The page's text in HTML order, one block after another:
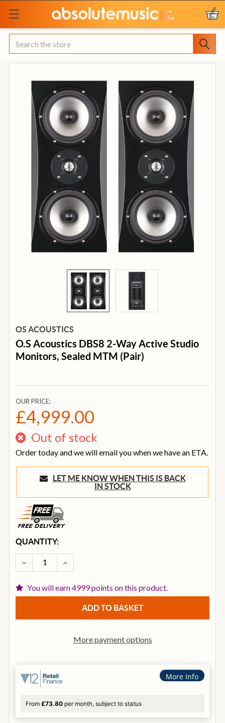
Search
OS ACOUSTICS
O.S Acoustics DBS8 2-Way Active Studio
Monitors, Sealed MTM (Pair)
OUR PRICE:
£4,999.00
Out of stock
Order today and we will email you when we have an ETA.
LET ME KNOW WHEN THIS IS BACK
IN STOCK
CURRENT
STOCK:
QUANTITY:
DECREASE QUANTITY OF O.S ACOUSTICS DBS8 2-
INCREASE QUANTITY OF O.S ACOUSTICS
You will earn 4999 points on this product.
More payment options
More Info
From £73.80 per month, subject to status